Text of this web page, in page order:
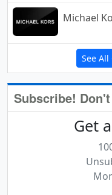
Michael
See
Subscribe!
Get